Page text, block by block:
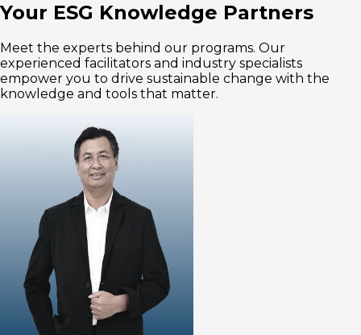
Your ESG Knowledge Partners
Meet the experts behind our programs. Our
experienced facilitators and industry specialists
empower you to drive sustainable change with the
knowledge and tools that matter.